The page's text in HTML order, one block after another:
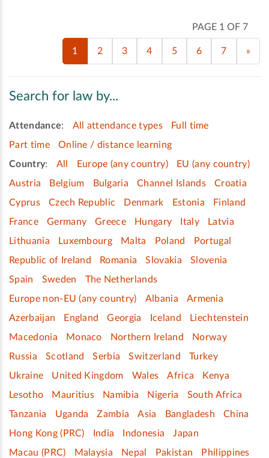
PAGE 1 OF 7
1 2 3 4 5 6 7 »
Search for law by...
Attendance: All attendance types
Full time
Part time
Online / distance learning
Country: All Europe (any country)
EU (any country)
Austria
Belgium Bulgaria Channel Islands
Croatia
Cyprus
Czech Republic Denmark Estonia
Finland
France
Germany Greece Hungary Italy
Latvia
Lithuania
Luxembourg Malta Poland
Portugal
Republic of Ireland
Romania Slovakia
Slovenia
Spain
Sweden
The Netherlands
Europe non-EU (any country)
Albania
Armenia
Azerbaijan
England Georgia Iceland
Liechtenstein
Macedonia
Monaco Northern Ireland
Norway
Russia
Scotland Serbia Switzerland
Turkey
Ukraine
United Kingdom Wales Africa
Kenya
Lesotho
Mauritius Namibia Nigeria
South Africa
Tanzania
Uganda Zambia Asia Bangladesh
China
Hong Kong (PRC)
India Indonesia
Japan
Macau (PRC)
Malaysia Nepal Pakistan
Philippines